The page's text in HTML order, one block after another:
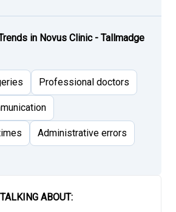
in Novus Clinic - Tallmadge
Professional doctors
Administrative errors
ABOUT: